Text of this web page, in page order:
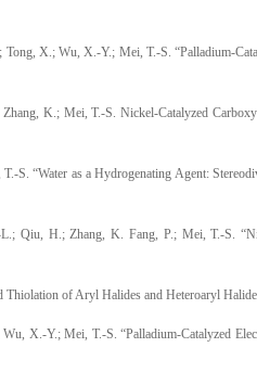
X.; Wu, X.-Y.; Mei, T.-S. “Palladium-
K.; Mei, T.-S. Nickel-Catalyzed
S. “Water as a Hydrogenating Agent:
Qiu, H.; Zhang, K. Fang, P.; Mei, T.-S.
of Aryl Halides and Heteroaryl
X.-Y.; Mei, T.-S. “Palladium-Catalyzed